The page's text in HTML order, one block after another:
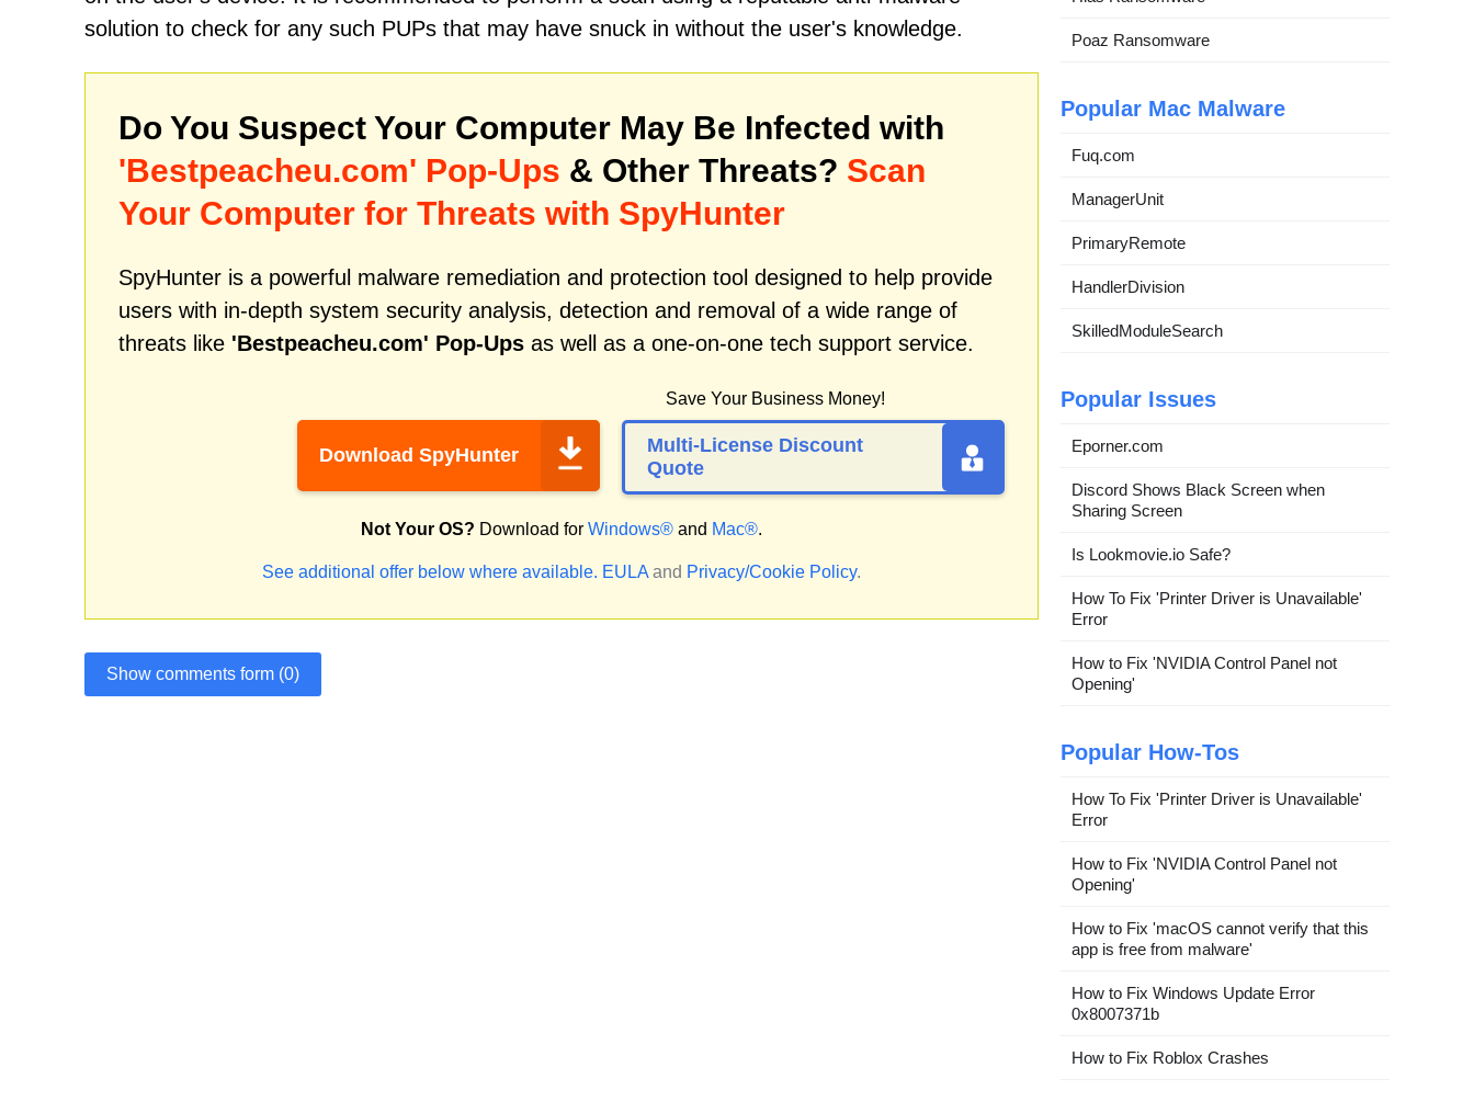
solution to check for any such PUPs that may have snuck in without the user's knowledge.
Do You Suspect Your Computer May Be Infected with
'Bestpeacheu.com' Pop-Ups & Other Threats? Scan
Your Computer for Threats with SpyHunter
SpyHunter is a powerful malware remediation and protection tool designed to help provide
users with in-depth system security analysis, detection and removal of a wide range of
threats like 'Bestpeacheu.com' Pop-Ups as well as a one-on-one tech support service.
Download SpyHunter
Save Your Business Money!
Multi-License Discount
Quote
Not Your OS? Download for Windows® and Mac®.
See additional offer below where available. EULA and Privacy/Cookie Policy.
Show comments form (0)
Poaz Ransomware
Popular Mac Malware
Fuq.com
ManagerUnit
PrimaryRemote
HandlerDivision
SkilledModuleSearch
Popular Issues
Eporner.com
Discord Shows Black Screen when
Sharing Screen
Is Lookmovie.io Safe?
How To Fix 'Printer Driver is Unavailable'
Error
How to Fix 'NVIDIA Control Panel not
Opening'
Popular How-Tos
How To Fix 'Printer Driver is Unavailable'
Error
How to Fix 'NVIDIA Control Panel not
Opening'
How to Fix 'macOS cannot verify that this
app is free from malware'
How to Fix Windows Update Error
0x8007371b
How to Fix Roblox Crashes